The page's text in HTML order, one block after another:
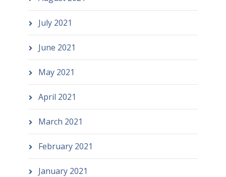
July 2021
June 2021
May 2021
April 2021
March 2021
February 2021
January 2021